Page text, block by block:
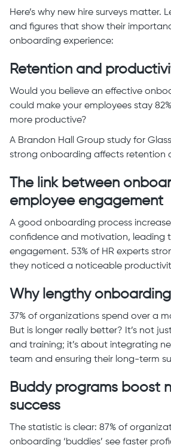
Here’s why new hire surveys matter.
and figures that show their
onboarding experience:
Retention and
Would you believe an effective
could make your employees stay
more productive?
A Brandon Hall Group study for
strong onboarding affects retention
The link between
employee engagement
A good onboarding process
confidence and motivation, leading
engagement. 53% of HR experts
they noticed a noticeable
Why lengthy
37% of organizations spend over a
But is longer really better? It’s not
and training; it’s about integrating
team and ensuring their long-term
Buddy programs boost
success
The statistic is clear: 87% of
onboarding ‘buddies’ see faster